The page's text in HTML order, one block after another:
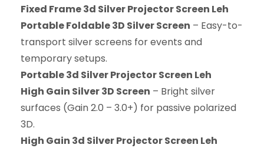
Fixed Frame 3d Silver Projector Screen Leh
Portable Foldable 3D Silver Screen – Easy-to-
transport silver screens for events and
temporary setups.
Portable 3d Silver Projector Screen Leh
High Gain Silver 3D Screen – Bright silver
surfaces (Gain 2.0 – 3.0+) for passive polarized
3D.
High Gain 3d Silver Projector Screen Leh